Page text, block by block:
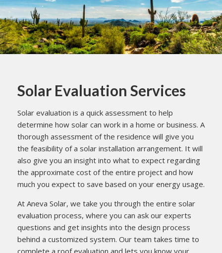
Solar Evaluation Services
Solar evaluation is a quick assessment to help
determine how solar can work in a home or business. A
thorough assessment of the residence will give you
the feasibility of a solar installation arrangement. It will
also give you an insight into what to expect regarding
the approximate cost of the entire project and how
much you expect to save based on your energy usage.
At Aneva Solar, we take you through the entire solar
evaluation process, where you can ask our experts
questions and get insights into the design process
behind a customized system. Our team takes time to
complete a roof evaluation and lets you know your